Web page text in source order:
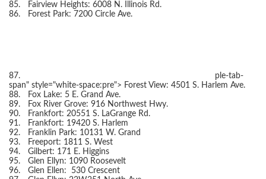
85.
Fairview Heights: 6008 N. Illinois Rd.
86.
Forest Park: 7200 Circle Ave.
87.
ple-tab-
span" style="white-space:pre"> Forest View: 4501 S. Harlem Ave.
88.
Fox Lake: 5 E. Grand Ave.
89.
Fox River Grove: 916 Northwest Hwy.
90.
Frankfort: 20551 S. LaGrange Rd.
91.
Frankfort: 19420 S. Harlem
92.
Franklin Park: 10131 W. Grand
93.
Freeport: 1811 S. West
94.
Gilbert: 171 E. Higgins
95.
Glen Ellyn: 1090 Roosevelt
96.
Glen Ellen: 530 Crescent